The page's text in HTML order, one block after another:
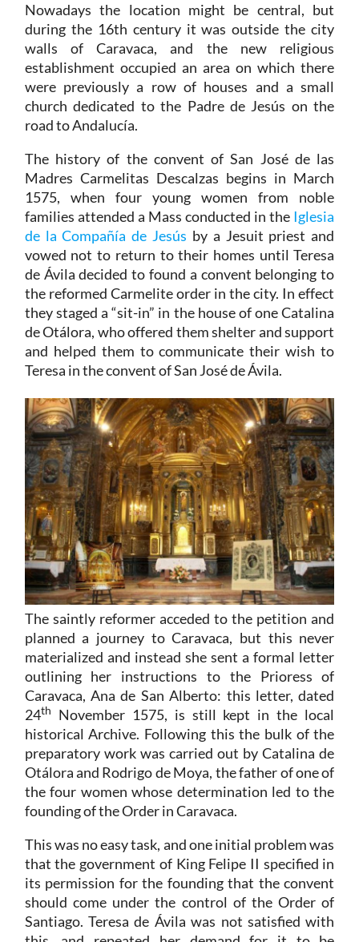
Nowadays the location might be central, but
during the 16th century it was outside the city
walls of Caravaca, and the new religious
establishment occupied an area on which there
were previously a row of houses and a small
church dedicated to the Padre de Jesús on the
road to Andalucía.
The history of the convent of San José de las
Madres Carmelitas Descalzas begins in March
1575, when four young women from noble
families attended a Mass conducted in the Iglesia
de la Compañía de Jesús by a Jesuit priest and
vowed not to return to their homes until Teresa
de Ávila decided to found a convent belonging to
the reformed Carmelite order in the city. In effect
they staged a “sit-in” in the house of one Catalina
de Otálora, who offered them shelter and support
and helped them to communicate their wish to
Teresa in the convent of San José de Ávila.
The saintly reformer acceded to the petition and
planned a journey to Caravaca, but this never
materialized and instead she sent a formal letter
outlining her instructions to the Prioress of
Caravaca, Ana de San Alberto: this letter, dated
24th
November 1575, is still kept in the local
historical Archive. Following this the bulk of the
preparatory work was carried out by Catalina de
Otálora and Rodrigo de Moya, the father of one of
the four women whose determination led to the
founding of the Order in Caravaca.
This was no easy task, and one initial problem was
that the government of King Felipe II specified in
its permission for the founding that the convent
should come under the control of the Order of
Santiago. Teresa de Ávila was not satisfied with